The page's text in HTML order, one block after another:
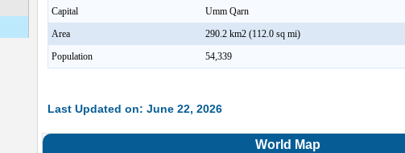
Capital
Umm Qarn
Area
290.2 km2 (112.0 sq mi)
Population
54,339
Last Updated on: June 22, 2026
World Map